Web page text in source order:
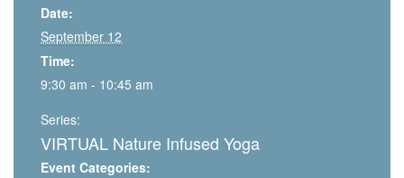
Date:
September 12
Time:
9:30 am - 10:45 am
Series:
VIRTUAL Nature Infused Yoga
Event Categories: